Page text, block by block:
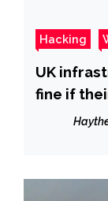
Hacking
UK
fine if